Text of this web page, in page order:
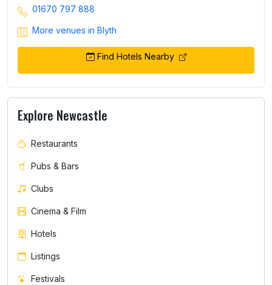
01670 797 888
More venues in Blyth
Find Hotels Nearby
Explore Newcastle
Restaurants
Pubs & Bars
Clubs
Cinema & Film
Hotels
Listings
Festivals